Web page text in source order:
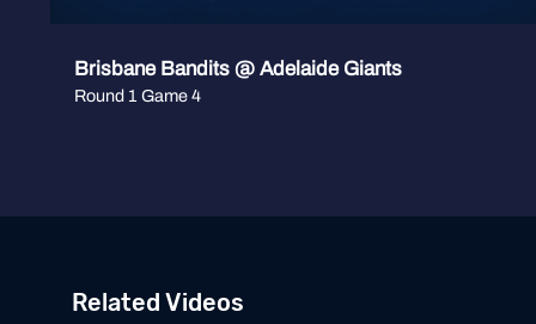
Brisbane Bandits @ Adelaide Giants
Round 1 Game 4
Related Videos